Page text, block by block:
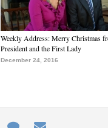
Weekly Address: Merry Christmas
President and the First Lady
December 24, 2016